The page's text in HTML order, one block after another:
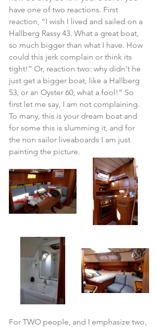
have one of two reactions. First
reaction, “I wish I lived and sailed on a
Hallberg Rassy 43. What a great boat,
so much bigger than what I have. How
could this jerk complain or think its
tight!” Or, reaction two: why didn't he
just get a bigger boat, like a Hallberg
53, or an Oyster 60, what a fool!” So
first let me say, I am not complaining.
To many, this is your dream boat and
for some this is slumming it, and for
the non sailor liveaboards I am just
painting the picture.
For TWO people, and I emphasize two,